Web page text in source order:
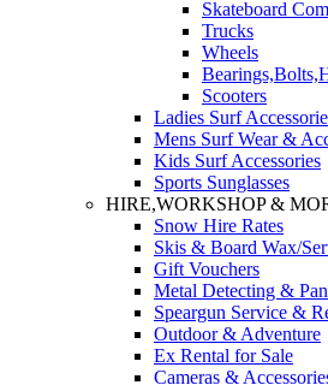
Skateboard
Trucks
Wheels
Scooters
Ladies Surf
Mens Surf Wear &
Kids Surf Accessories
Sports Sunglasses
HIRE,WORKSHOP &
Snow Hire Rates
Skis & Board Wax/
Gift Vouchers
Metal Detecting &
Speargun Service &
Outdoor & Adventure
Ex Rental for Sale
Cameras &